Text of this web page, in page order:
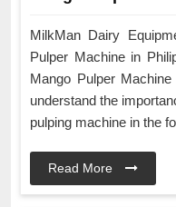
MilkMan Dairy
Pulper Machine in
Mango Pulper
understand the
pulping machine in the
Read More